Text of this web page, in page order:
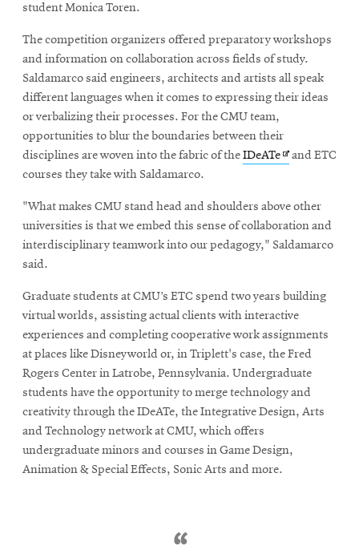
student Monica Toren.
The competition organizers offered preparatory workshops
and information on collaboration across fields of study.
Saldamarco said engineers, architects and artists all speak
different languages when it comes to expressing their ideas
or verbalizing their processes. For the CMU team,
opportunities to blur the boundaries between their
disciplines are woven into the fabric of theIDeATeOpens
window
and ETC
courses they take with Saldamarco.
"What makes CMU stand head and shoulders above other
universities is that we embed this sense of collaboration and
interdisciplinary teamwork into our pedagogy," Saldamarco
said.
Graduate students at CMU’s ETC spend two years building
virtual worlds, assisting actual clients with interactive
experiences and completing cooperative work assignments
at places like Disneyworld or, in Triplett's case, the Fred
Rogers Center in Latrobe, Pennsylvania. Undergraduate
students have the opportunity to merge technology and
creativity through the IDeATe, the Integrative Design, Arts
and Technology network at CMU, which offers
undergraduate minors and courses in Game Design,
Animation & Special Effects, Sonic Arts and more.